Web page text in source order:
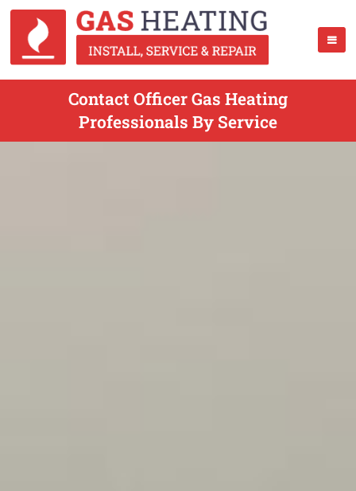
Contact Officer Gas Heating
Professionals By Service